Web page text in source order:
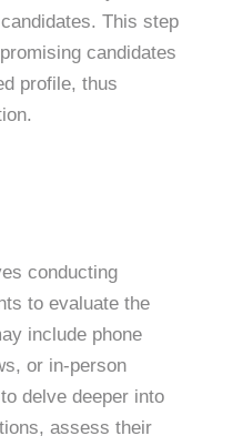
This step
candidates
profile, thus
conducting
to evaluate the
include phone
or in-person
delve deeper into
assess their